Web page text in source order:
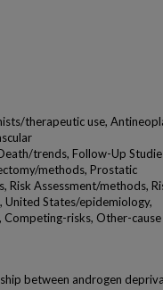
therapeutic use,
trends, Follow-Up
methods, Prostatic
Risk Assessment/methods,
United States/epidemiology,
risks, Other-cause
between androgen